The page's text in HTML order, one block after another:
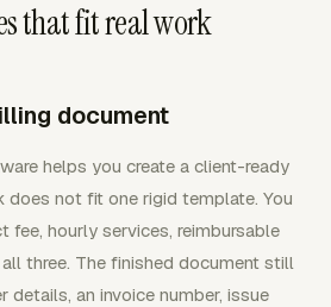
that fit real work
document
helps you create a client-ready
does not fit one rigid template. You
fee, hourly services, reimbursable
three. The finished document still
details, an invoice number, issue